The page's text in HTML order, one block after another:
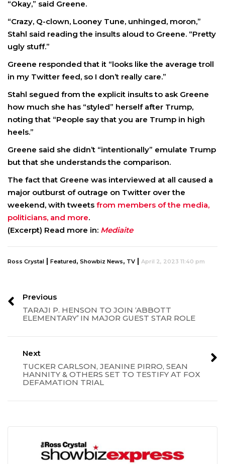
“Okay,” said Greene.
“Crazy, Q-clown, Looney Tune, unhinged, moron,”
Stahl said reading the insults aloud to Greene. “Pretty
ugly stuff.”
Greene responded that it “looks like the average troll
in my Twitter feed, so I don’t really care.”
Stahl segued from the explicit insults to ask Greene
how much she has “styled” herself after Trump,
noting that “People say that you are Trump in high
heels.”
Greene said she didn’t “intentionally” emulate Trump
but that she understands the comparison.
The fact that Greene was interviewed at all caused a
major outburst of outrage on Twitter over the
weekend, with tweets from members of the media,
politicians, and more.
(Excerpt) Read more in: Mediaite
Ross Crystal | Featured, Showbiz News, TV | April 2, 2023 11:40 pm
Previous
TARAJI P. HENSON TO JOIN ‘ABBOTT
ELEMENTARY’ IN MAJOR GUEST STAR ROLE
Next
TUCKER CARLSON, JEANINE PIRRO, SEAN
HANNITY & OTHERS SET TO TESTIFY AT FOX
DEFAMATION TRIAL